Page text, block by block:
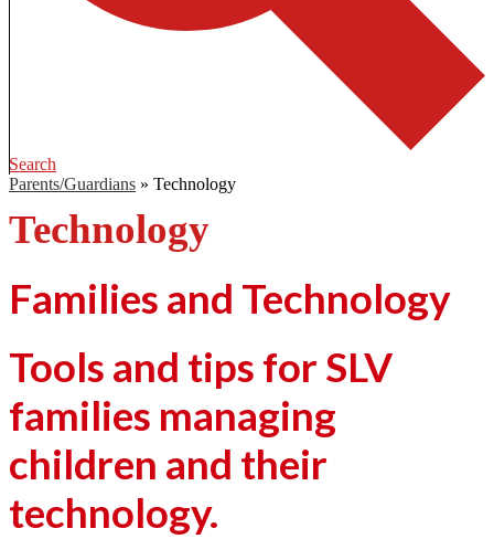
Search
Parents/Guardians » Technology
Technology
Families and Technology
Tools and tips for SLV
families managing
children and their
technology.